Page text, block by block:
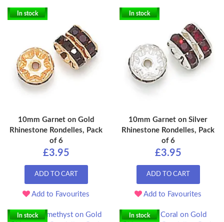
In stock
10mm Garnet on Gold
Rhinestone Rondelles, Pack
of 6
£3.95
ADD TO CART
Add to Favourites
In stock
10mm Garnet on Silver
Rhinestone Rondelles, Pack
of 6
£3.95
ADD TO CART
Add to Favourites
In stock In stock